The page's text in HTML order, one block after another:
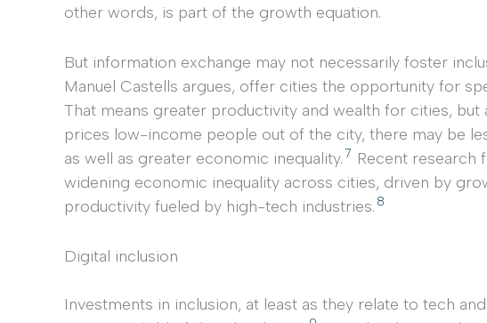
other words, is part of the growth equation.
But information exchange may not necessarily foster
Manuel Castells argues, offer cities the opportunity for
That means greater productivity and wealth for cities,
prices low-income people out of the city, there may be
as well as greater economic inequality.7 Recent research
widening economic inequality across cities, driven by
productivity fueled by high-tech industries. 8
Digital inclusion
Investments in inclusion, at least as they relate to tech